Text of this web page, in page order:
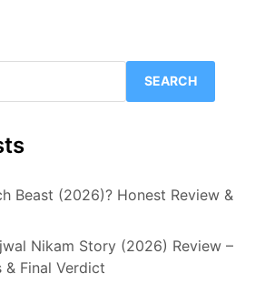
SEARCH
Beast (2026)? Honest Review &
Nikam Story (2026) Review –
& Final Verdict